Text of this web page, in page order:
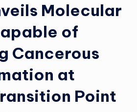
Molecular
of
Cancerous
at
Point